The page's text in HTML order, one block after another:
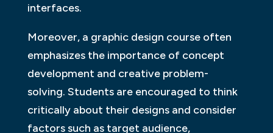
interfaces.
Moreover, a graphic design course often
emphasizes the importance of concept
development and creative problem-
solving. Students are encouraged to think
critically about their designs and consider
factors such as target audience,